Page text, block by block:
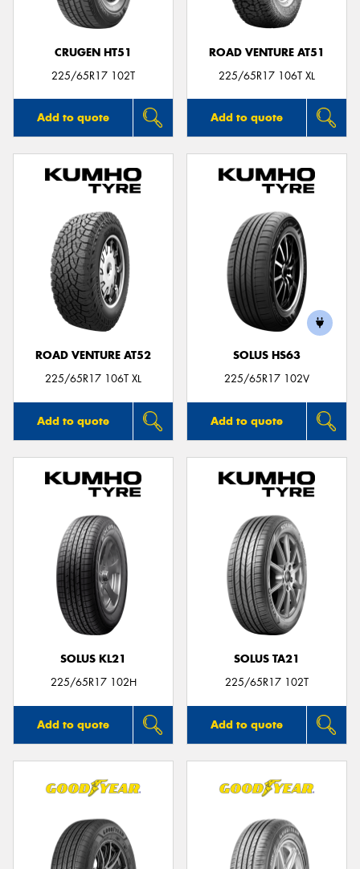
CRUGEN HT51
225/65R17 102T
Add to quote
ROAD VENTURE AT51
225/65R17 106T XL
Add to quote
ROAD VENTURE AT52
225/65R17 106T XL
Add to quote
SOLUS HS63
225/65R17 102V
Add to quote
SOLUS KL21
225/65R17 102H
Add to quote
SOLUS TA21
225/65R17 102T
Add to quote